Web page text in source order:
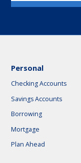
Personal
Checking Accounts
Savings Accounts
Borrowing
Mortgage
Plan Ahead